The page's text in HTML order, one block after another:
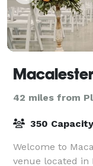
42 miles from
350 Capacity
Welcome to
venue located in